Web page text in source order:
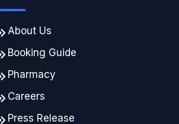
About Us
Booking Guide
Pharmacy
Careers
Press Release